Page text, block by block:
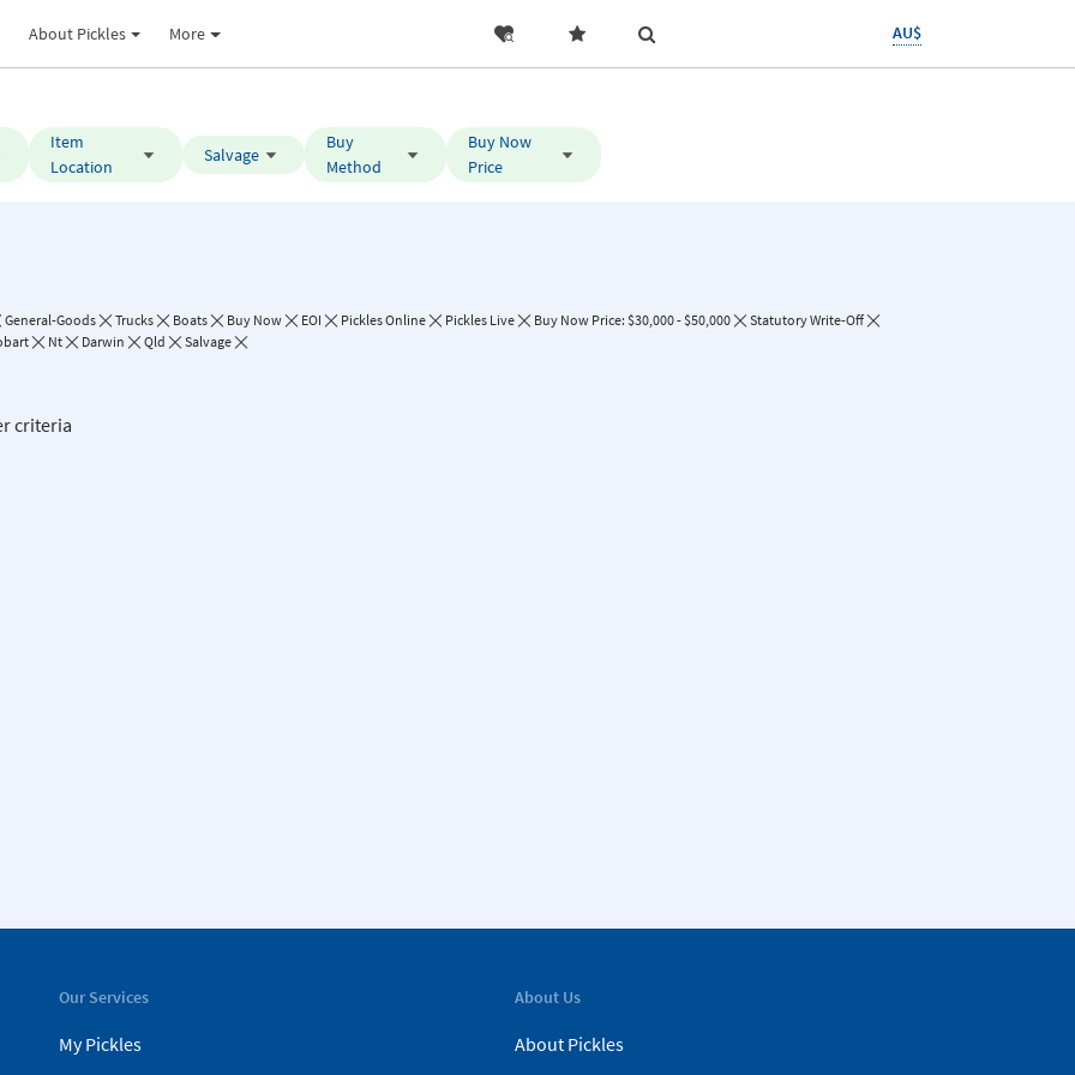
About Pickles More AU$
Item
Location
Salvage
Buy
Method
Buy Now
Price
General-Goods Trucks Boats Buy Now EOI Pickles Online Pickles Live Buy Now Price: $30,000 - $50,000
Statutory Write-Off
Nt Darwin Qld Salvage
criteria
Our Services
My Pickles
About Us
About Pickles